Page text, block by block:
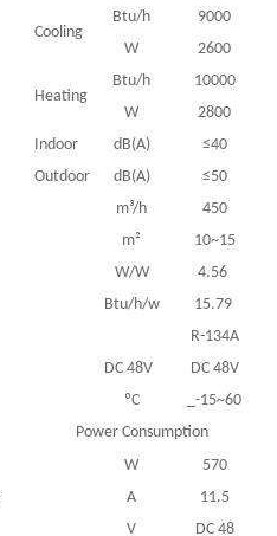
Cooling
Btu/h
9000
W
2600
Heating
Btu/h
10000
W
2800
Indoor dB(A)
≤40
Outdoor
dB(A)
≤50
m³/h
450
m² 10~15
W/W
4.56
Btu/h/w
15.79
R-134A
DC 48V
DC 48V
ºC
_-15~60
Power Consumption
W
570
A
11.5
V DC 48